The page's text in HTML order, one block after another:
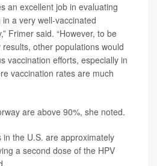
an excellent job in evaluating
a very well-vaccinated
Frimer said. “However, to be
other populations would
vaccination efforts, especially in
vaccination rates are much
are above 90%, she noted.
in the U.S. are approximately
a second dose of the HPV